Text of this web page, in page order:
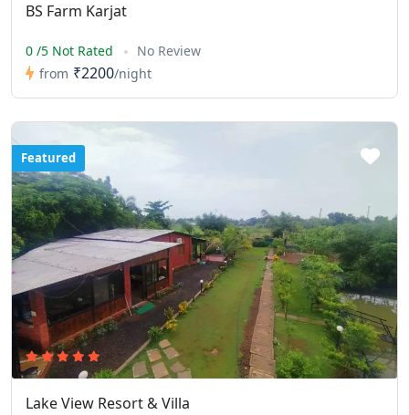
BS Farm Karjat
0 /5 Not Rated
No Review
from ₹2200/night
Featured
Lake View Resort & Villa